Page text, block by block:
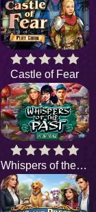
Castle of Fear
Whispers of the Past